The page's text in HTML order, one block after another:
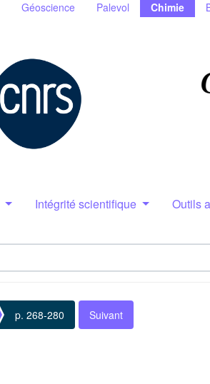
Géoscience Palevol Chimie
Intégrité scientifique Outils
p. 268-280 Suivant